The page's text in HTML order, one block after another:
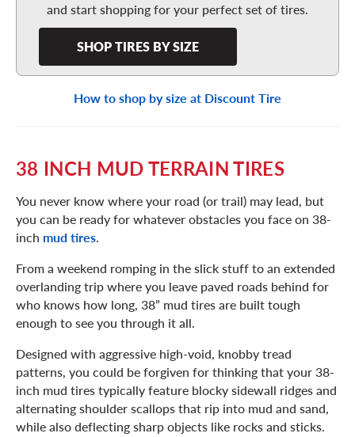
and start shopping for your perfect set of tires.
SHOP TIRES BY SIZE
How to shop by size at Discount Tire
38 INCH MUD TERRAIN TIRES
You never know where your road (or trail) may lead, but
you can be ready for whatever obstacles you face on 38-
inch mud tires.
From a weekend romping in the slick stuff to an extended
overlanding trip where you leave paved roads behind for
who knows how long, 38” mud tires are built tough
enough to see you through it all.
Designed with aggressive high-void, knobby tread
patterns, you could be forgiven for thinking that your 38-
inch mud tires typically feature blocky sidewall ridges and
alternating shoulder scallops that rip into mud and sand,
while also deflecting sharp objects like rocks and sticks.